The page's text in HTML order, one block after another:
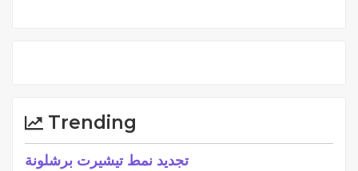
Trending
تجديد نمط تيشيرت برشلونة